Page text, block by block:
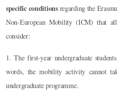
specific conditionsregarding the
Non-European Mobility (ICM) that all
consider:
1. The first-year undergraduate
words, the mobility activity cannot
undergraduate programme.